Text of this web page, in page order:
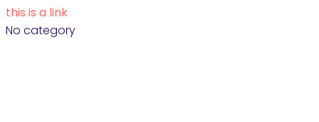
this is a link
No category